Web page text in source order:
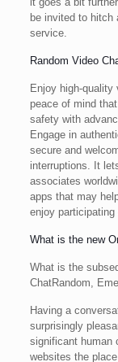
be invited to hitch
service.
Random Video
Enjoy high-
peace of mind
safety with
Engage in
secure and
interruptions. It
associates
apps that may
enjoy
What is the new
What is the
ChatRandom,
Having a
surprisingly
significant human
websites the